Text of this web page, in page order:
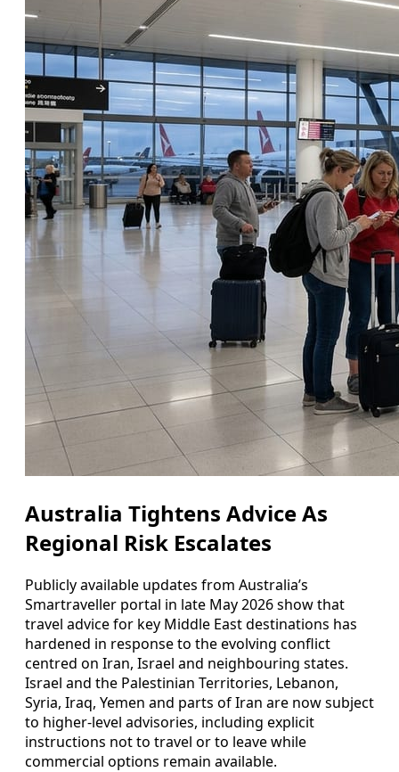
Australia Tightens Advice As
Regional Risk Escalates
Publicly available updates from Australia’s
Smartraveller portal in late May 2026 show that
travel advice for key Middle East destinations has
hardened in response to the evolving conflict
centred on Iran, Israel and neighbouring states.
Israel and the Palestinian Territories, Lebanon,
Syria, Iraq, Yemen and parts of Iran are now subject
to higher-level advisories, including explicit
instructions not to travel or to leave while
commercial options remain available.